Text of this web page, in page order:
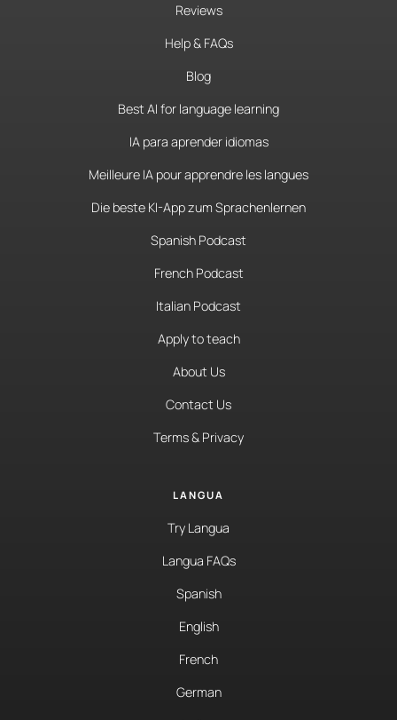
Reviews
Help & FAQs
Blog
Best AI for language learning
IA para aprender idiomas
Meilleure IA pour apprendre les langues
Die beste KI-App zum Sprachenlernen
Spanish Podcast
French Podcast
Italian Podcast
Apply to teach
About Us
Contact Us
Terms & Privacy
LANGUA
Try Langua
Langua FAQs
Spanish
English
French
German